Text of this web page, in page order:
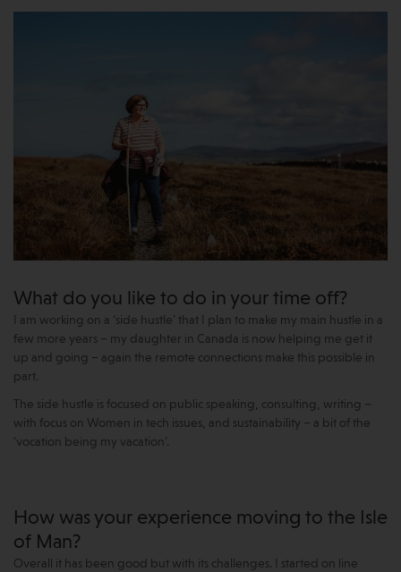
What do you like to do in your time off?
I am working on a ‘side hustle’ that I plan to make my main hustle in a
few more years – my daughter in Canada is now helping me get it
up and going – again the remote connections make this possible in
part.
The side hustle is focused on public speaking, consulting, writing –
with focus on Women in tech issues, and sustainability – a bit of the
‘vocation being my vacation’.
How was your experience moving to the Isle
of Man?
Overall it has been good but with its challenges. I started on line